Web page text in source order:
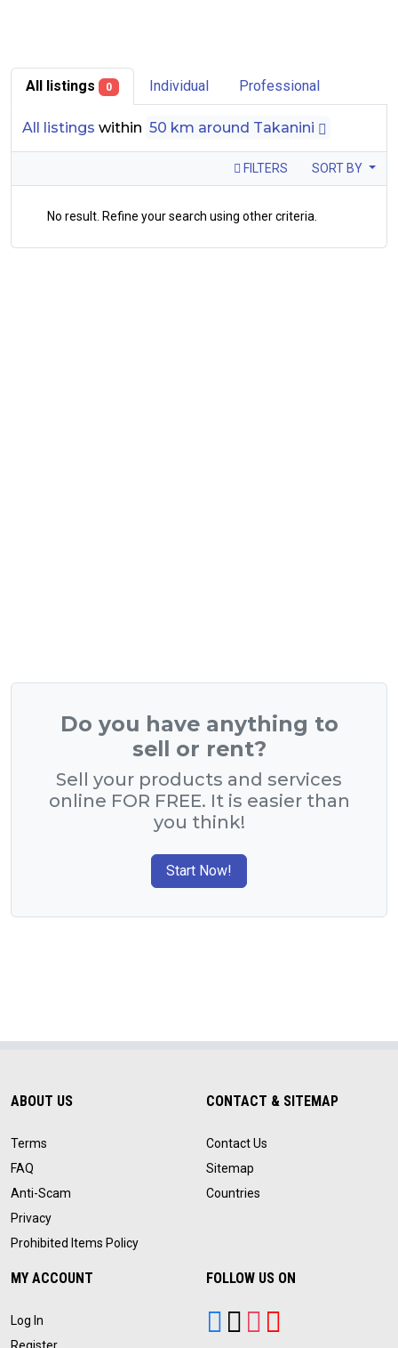
All listings 0 Individual Professional
All listings within 50 km around Takanini
FILTERS SORT BY
No result. Refine your search using other criteria.
Do you have anything to
sell or rent?
Sell your products and services
online FOR FREE. It is easier than
you think!
Start Now!
ABOUT US
Terms
FAQ
Anti-Scam
Privacy
Prohibited Items Policy
CONTACT & SITEMAP
Contact Us
Sitemap
Countries
MY ACCOUNT
Log In
FOLLOW US ON